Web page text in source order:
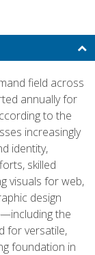
field across
annually for
to the
increasingly
identity,
skilled
visuals for web,
design
the
for versatile,
foundation in